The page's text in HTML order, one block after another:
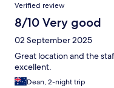
Verified review
8/10 Very good
02 September 2025
Great location and the
excellent.
Dean, 2-night trip